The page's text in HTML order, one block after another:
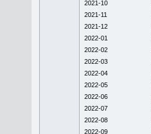
2021-10
2021-11
2021-12
2022-01
2022-02
2022-03
2022-04
2022-05
2022-06
2022-07
2022-08
2022-09